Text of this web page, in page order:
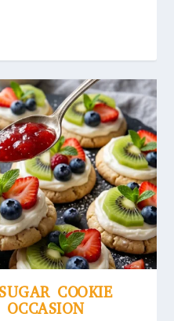
COOKIE